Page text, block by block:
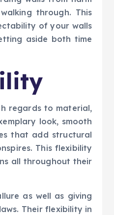
through. This
of your walls
aside both time
regards to material,
look, smooth
that add structural
This flexibility
all throughout their
as well as giving
Their flexibility in